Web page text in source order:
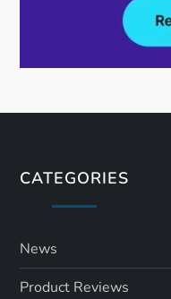
CATEGORIES
News
Product Reviews